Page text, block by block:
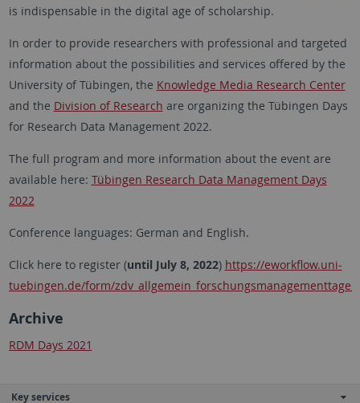
is indispensable in the digital age of scholarship.
In order to provide researchers with professional and targeted
information about the possibilities and services offered by the
University of Tübingen, the Knowledge Media Research Center
and the Division of Research are organizing the Tübingen Days
for Research Data Management 2022.
The full program and more information about the event are
available here: Tübingen Research Data Management Days
2022
Conference languages: German and English.
Click here to register (until July 8, 2022) https://eworkflow.uni-
tuebingen.de/form/
Archive
RDM Days 2021
Key services